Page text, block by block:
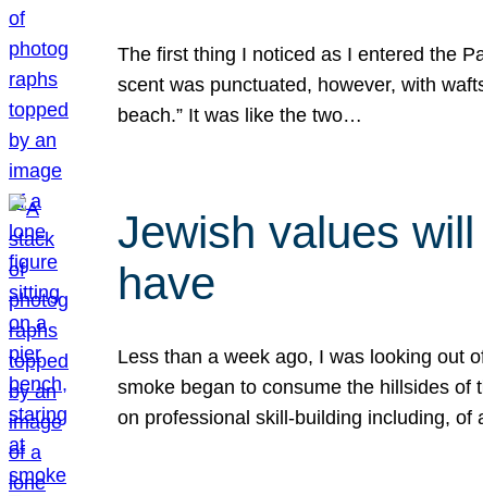
The first thing I noticed as I entered the
scent was punctuated, however, with
beach.” It was like the two…
Jewish values
have
Less than a week ago, I was looking out
smoke began to consume the hillsides
on professional skill-building including, of